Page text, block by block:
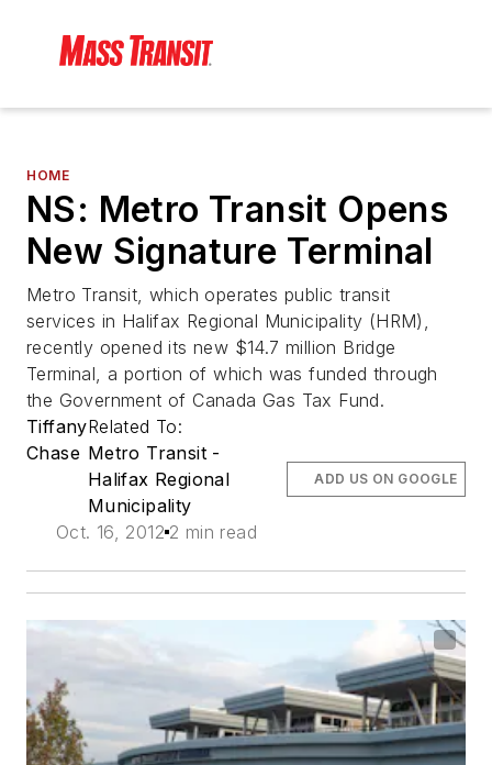
HOME
NS: Metro Transit Opens
New Signature Terminal
Metro Transit, which operates public transit
services in Halifax Regional Municipality (HRM),
recently opened its new $14.7 million Bridge
Terminal, a portion of which was funded through
the Government of Canada Gas Tax Fund.
Tiffany
Chase
Related To:
Metro Transit -
Halifax Regional
Municipality
Oct. 16, 2012 2 min read
ADD US ON GOOGLE